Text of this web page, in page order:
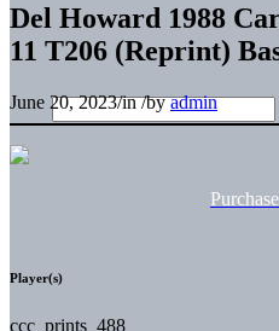
Del Howard 1988
11 T206 (Reprint)
June 20, 2023/in/byadmin
Player(s)
ccc_prints_488